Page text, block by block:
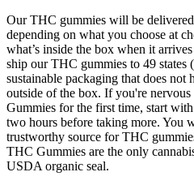
Our THC gummies will be
depending on what you choose at
what’s inside the box when it
ship our THC gummies to 49 states
sustainable packaging that does not
outside of the box. If you're
Gummies for the first time, start
two hours before taking more. You
trustworthy source for THC
THC Gummies are the only
USDA organic seal.